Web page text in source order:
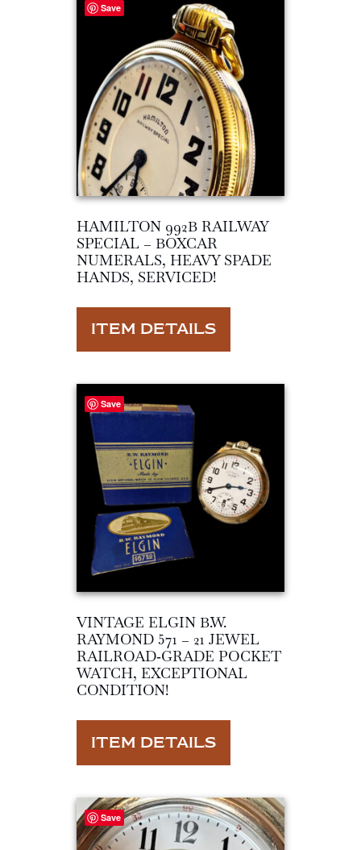
Save
HAMILTON 992B RAILWAY
SPECIAL – BOXCAR
NUMERALS, HEAVY SPADE
HANDS, SERVICED!
ITEM DETAILS
Save
VINTAGE ELGIN B.W.
RAYMOND 571 – 21 JEWEL
RAILROAD‑GRADE POCKET
WATCH, EXCEPTIONAL
CONDITION!
ITEM DETAILS
Save